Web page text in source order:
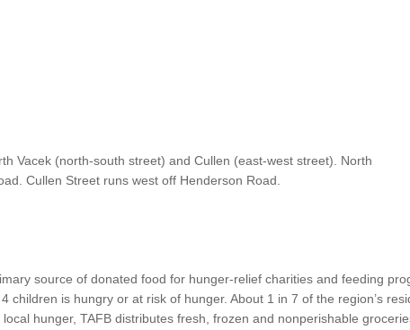
Vacek (north-south street) and Cullen (east-west street). North
Cullen Street runs west off Henderson Road.
source of donated food for hunger-relief charities and feeding
children is hungry or at risk of hunger. About 1 in 7 of the region’s
hunger, TAFB distributes fresh, frozen and nonperishable